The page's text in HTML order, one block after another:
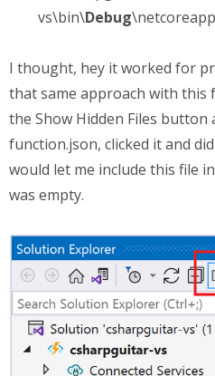
vs\bin\Debug
I thought, hey it worked for
that same approach with this
the Show Hidden Files button
function.json, clicked it and
would let me include this file
was empty.